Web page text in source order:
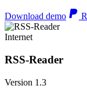
Download demo
Internet
RSS-Reader
Version 1.3